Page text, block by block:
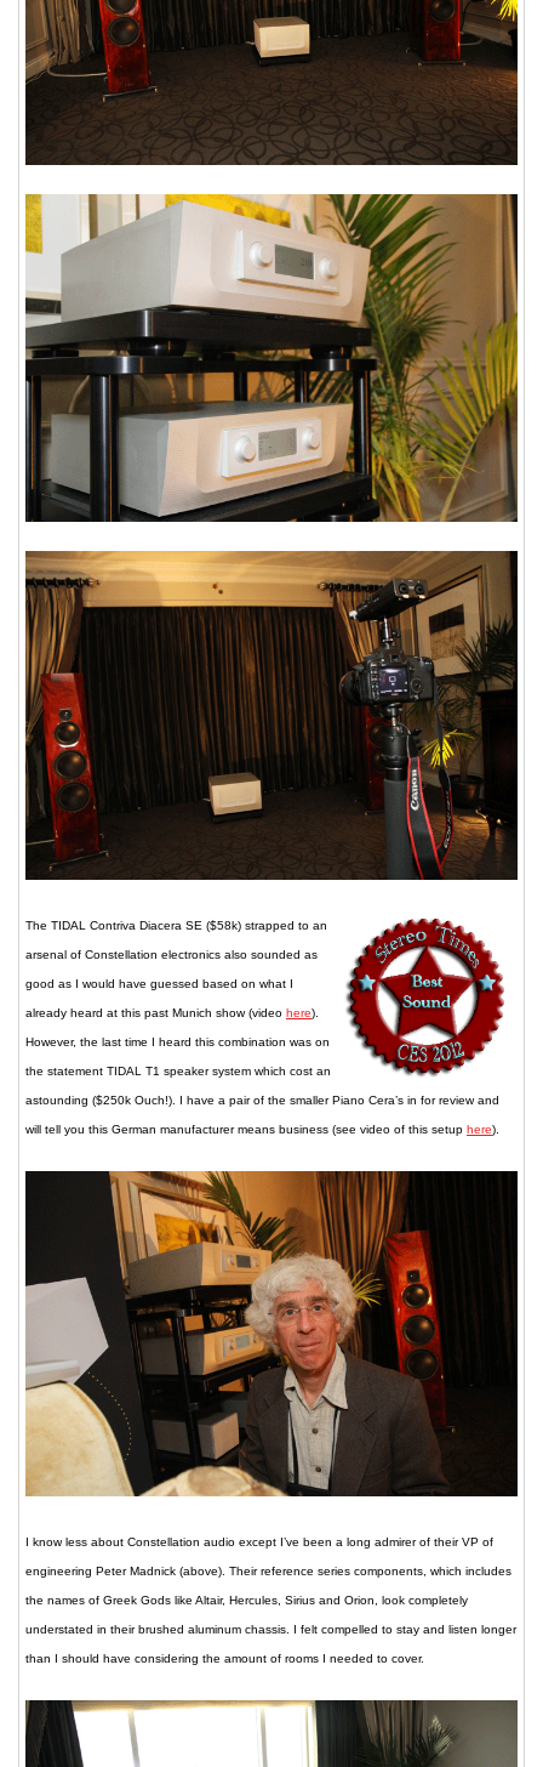
The TIDAL Contriva Diacera SE ($58k) strapped to an
arsenal of Constellation electronics also sounded as
good as I would have guessed based on what I
already heard at this past Munich show (video here).
However, the last time I heard this combination was on
the statement TIDAL T1 speaker system which cost an
astounding ($250k Ouch!). I have a pair of the smaller Piano Cera’s in for review and
will tell you this German manufacturer means business (see video of this setup here).
I know less about Constellation audio except I’ve been a long admirer of their VP of
engineering Peter Madnick (above). Their reference series components, which includes
the names of Greek Gods like Altair, Hercules, Sirius and Orion, look completely
understated in their brushed aluminum chassis. I felt compelled to stay and listen longer
than I should have considering the amount of rooms I needed to cover.